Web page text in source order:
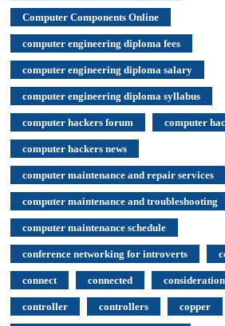
Computer Components Online
computer engineering diploma fees
computer engineering diploma salary
computer engineering diploma syllabus
computer hackers forum computer
computer hackers news
computer maintenance and repair services
computer maintenance and troubleshooting
computer maintenance schedule
conference networking for introverts
connect connected consideration
controller controllers copper